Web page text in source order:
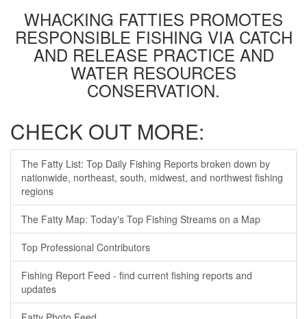
WHACKING FATTIES PROMOTES
RESPONSIBLE FISHING VIA CATCH
AND RELEASE PRACTICE AND
WATER RESOURCES
CONSERVATION.
CHECK OUT MORE:
The Fatty List: Top Daily Fishing Reports broken down by
nationwide, northeast, south, midwest, and northwest fishing
regions
The Fatty Map: Today's Top Fishing Streams on a Map
Top Professional Contributors
Fishing Report Feed - find current fishing reports and
updates